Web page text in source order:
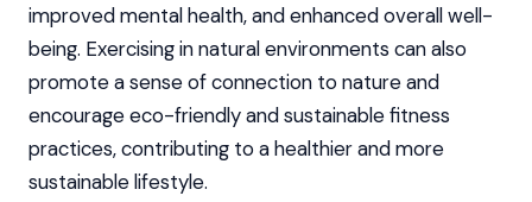
improved mental health, and enhanced overall well-
being. Exercising in natural environments can also
promote a sense of connection to nature and
encourage eco-friendly and sustainable fitness
practices, contributing to a healthier and more
sustainable lifestyle.